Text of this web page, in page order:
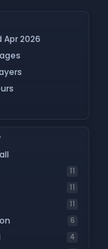
2026
11
11
11
6
4